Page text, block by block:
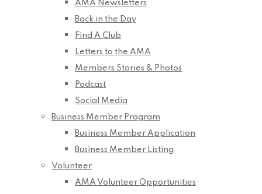
AMA Newsletters
Back in the Day
Find A Club
Letters to the AMA
Members Stories & Photos
Podcast
Social Media
Business Member Program
Business Member Application
Business Member Listing
Volunteer
AMA Volunteer Opportunities